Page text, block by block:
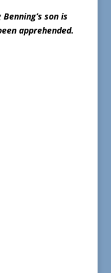
Benning’s son is
apprehended.